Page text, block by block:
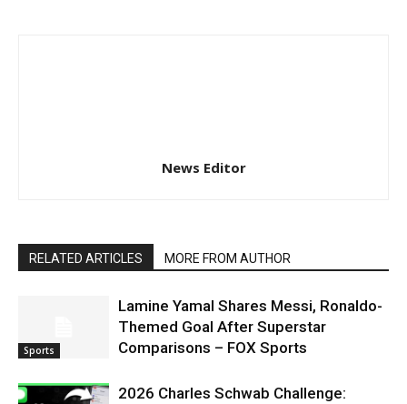
News Editor
RELATED ARTICLES MORE FROM AUTHOR
Sports
Lamine Yamal Shares Messi, Ronaldo-
Themed Goal After Superstar
Comparisons – FOX Sports
2026 Charles Schwab Challenge: